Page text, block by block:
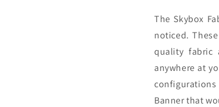
The Skybox
noticed.
quality fabric
anywhere at
configurations
Banner that